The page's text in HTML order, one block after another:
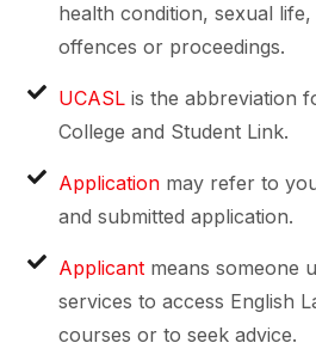
health condition, sexual life,
offences or proceedings.
UCASL is the abbreviation
College and Student Link.
Application may refer to
and submitted application.
Applicant means someone
services to access English
courses or to seek advice.